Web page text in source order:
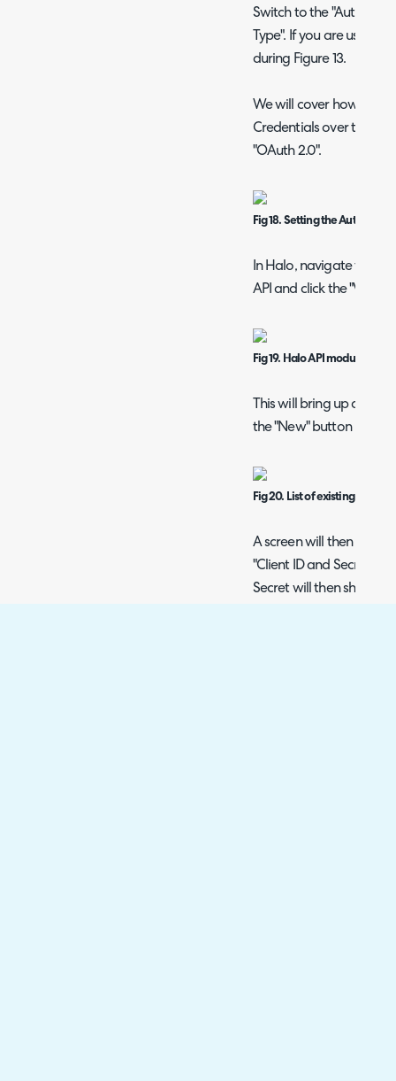
Switch to the "Auth" tab
Type". If you are using
during Figure 13.
We will cover how to
Credentials over the
"OAuth 2.0".
Fig 18. Setting the Auth type
In Halo, navigate to
API and click the "View
Fig 19. Halo API module
This will bring up a list
the "New" button in the
Fig 20. List of existing API
A screen will then show
"Client ID and Secret
Secret will then show,